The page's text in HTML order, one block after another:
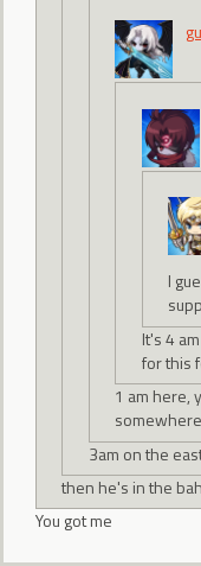
I
It's 4
for this
1 am here,
somewhere
3am on the
then he's in the
You got me